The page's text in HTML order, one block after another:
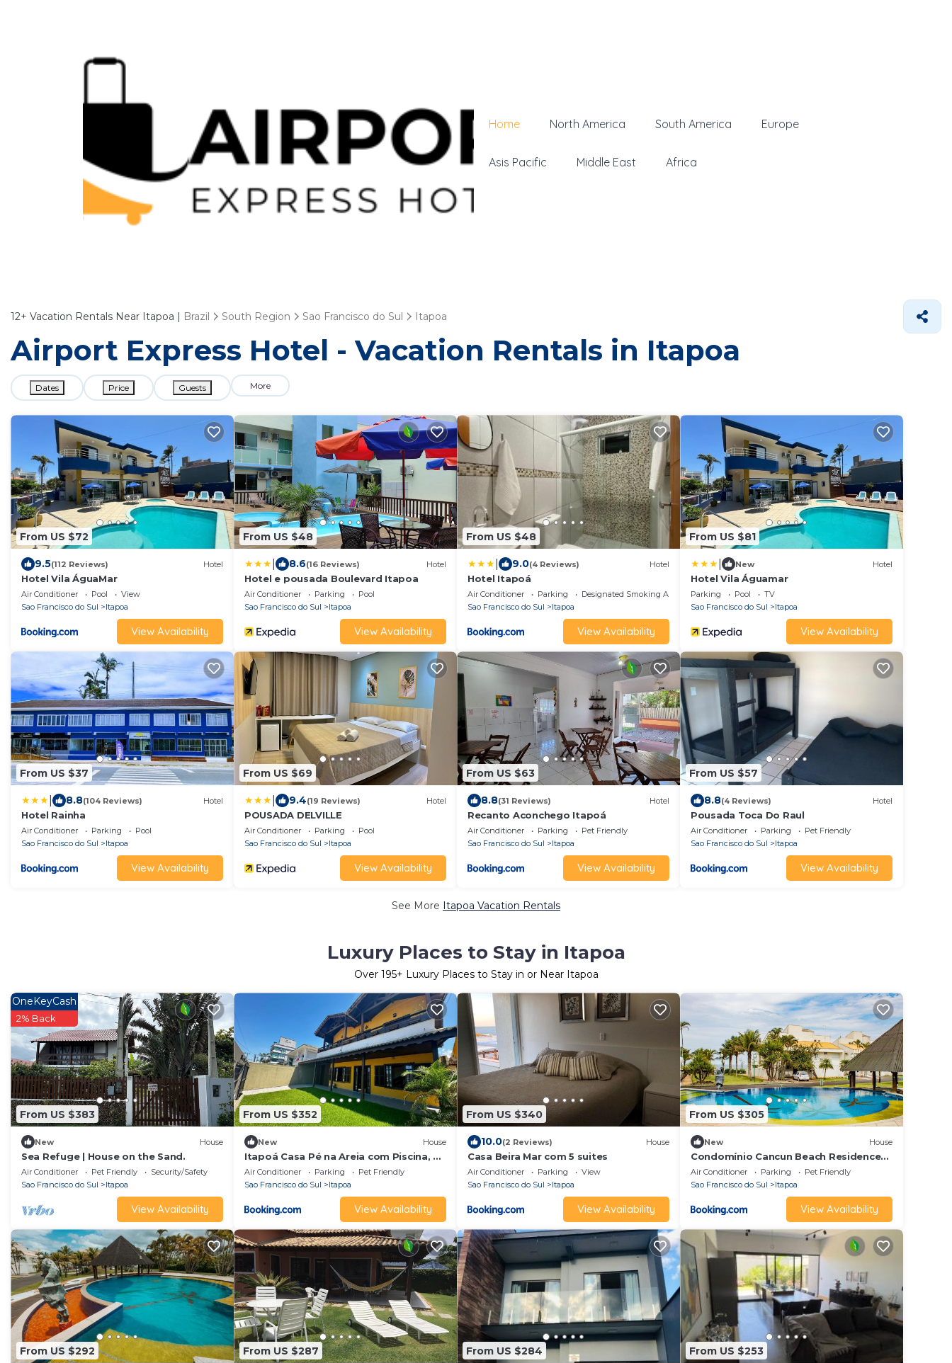
Home North America South America Europe
Asis Pacific Middle East Africa
12+ Vacation Rentals Near Itapoa | Brazil South Region Sao Francisco do Sul Itapoa
Airport Express Hotel - Vacation Rentals in Itapoa
Dates Price Guests More
From US $72
9.5(112 Reviews) Hotel
Hotel Vila ÁguaMar
Air Conditioner Pool
View
Sao Francisco do Sul
Itapoa
View Availability
From US $48
8.6(16 Reviews) Hotel
Hotel e pousada Boulevard Itapoa
Air Conditioner Parking
Pool
Sao Francisco do Sul
Itapoa
View Availability
From US $48
9.0(4 Reviews) Hotel
Hotel Itapoá
Air Conditioner Parking
Designated Smoking Area
Sao Francisco do Sul
Itapoa
View Availability
From US $81
New Hotel
Hotel Vila Águamar
Parking Pool
TV
Sao Francisco do Sul
Itapoa
View Availability
From US $37
8.8(104 Reviews) Hotel
Hotel Rainha
Air Conditioner Parking
Pool
Sao Francisco do Sul
Itapoa
View Availability
From US $69
9.4(19 Reviews) Hotel
POUSADA DELVILLE
Air Conditioner Parking
Pool
Sao Francisco do Sul
Itapoa
View Availability
From US $63
8.8(31 Reviews) Hotel
Recanto Aconchego Itapoá
Air Conditioner Parking
Pet Friendly
Sao Francisco do Sul
Itapoa
View Availability
From US $57
8.8(4 Reviews) Hotel
Pousada Toca Do Raul
Air Conditioner Parking
Pet Friendly
Sao Francisco do Sul
Itapoa
View Availability
See More Itapoa Vacation Rentals
Luxury Places to Stay in Itapoa
Over 195+ Luxury Places to Stay in or Near Itapoa
From US $383
OneKeyCash
2% Back
New House
Sea Refuge | House on the Sand.
Air Conditioner Pet Friendly
Security/Safety
Sao Francisco do Sul
Itapoa
View Availability
From US $352
New House
Itapoá Casa Pé na Areia com Piscina, 4
Suítes, Frente Mar, até 15 Pessoas
Air Conditioner Parking
Pet Friendly
Sao Francisco do Sul
Itapoa
View Availability
From US $340
10.0(2 Reviews) House
Casa Beira Mar com 5 suites
Air Conditioner Parking
View
Sao Francisco do Sul
Itapoa
View Availability
From US $305
New House
Condomínio Cancun Beach Residence
CASA 14
Air Conditioner Parking
Pet Friendly
Sao Francisco do Sul
Itapoa
View Availability
From US $292 From US $287 From US $284 From US $253